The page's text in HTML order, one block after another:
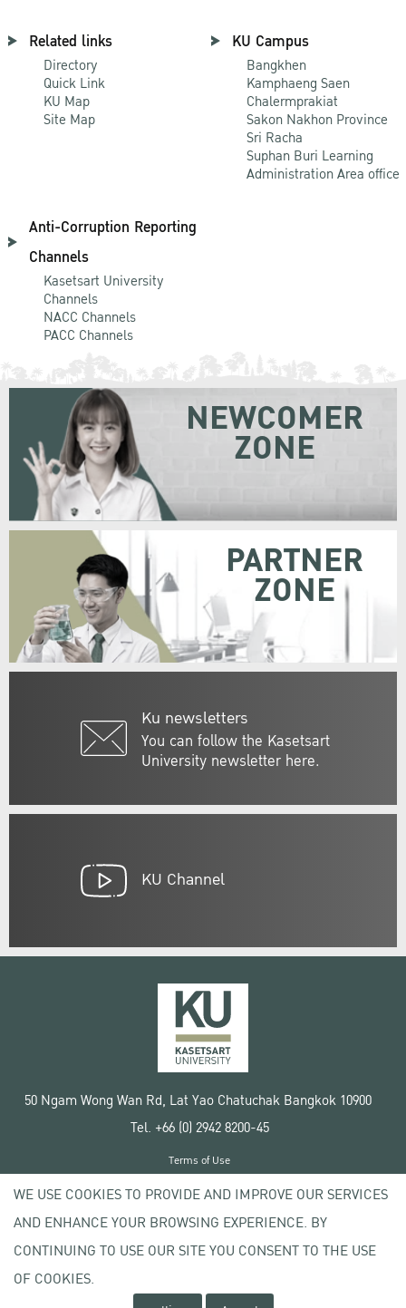
Related links
Directory
Quick Link
KU Map
Site Map
KU Campus
Bangkhen
Kamphaeng Saen
Chalermprakiat
Sakon Nakhon Province
Sri Racha
Suphan Buri Learning
Administration Area office
Anti-Corruption Reporting
Channels
Kasetsart University
Channels
NACC Channels
PACC Channels
Ku newsletters
You can follow the Kasetsart
University newsletter here.
NEWCOMER
ZONE
PARTNER
ZONE
KU Channel
50 Ngam Wong Wan Rd, Lat Yao Chatuchak Bangkok 10900
Tel. +66 (0) 2942 8200-45
Copyright © 2020 Kasetsart University
Terms of Use
Privacy policy
WE USE COOKIES TO PROVIDE AND IMPROVE OUR SERVICES
AND ENHANCE YOUR BROWSING EXPERIENCE. BY
CONTINUING TO USE OUR SITE YOU CONSENT TO THE USE
OF COOKIES.